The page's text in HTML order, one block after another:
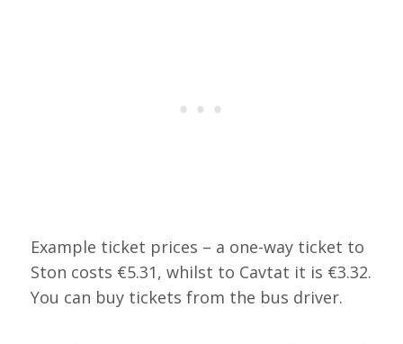
Example ticket prices – a one-way ticket to
Ston costs €5.31, whilst to Cavtat it is €3.32.
You can buy tickets from the bus driver.